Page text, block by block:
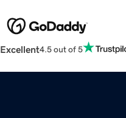
Excellent4.5 out of 5